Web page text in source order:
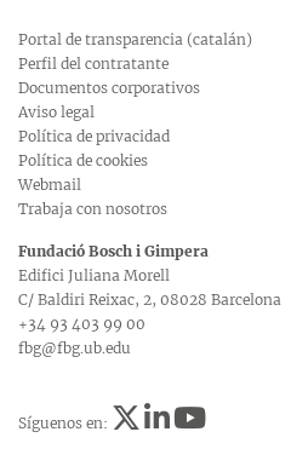
Portal de transparencia (catalán)
Perfil del contratante
Documentos corporativos
Aviso legal
Política de privacidad
Política de cookies
Webmail
Trabaja con nosotros
Fundació Bosch i Gimpera
Edifici Juliana Morell
C/ Baldiri Reixac, 2, 08028 Barcelona
+34 93 403 99 00
fbg@fbg.ub.edu
Síguenos en: